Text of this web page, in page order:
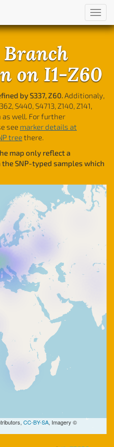
on I1-Z60
by S337, Z60. Additionaly,
S440, S4713, Z140, Z141,
as well. For further
see marker details at
treethere.
map only reflect a
SNP-typed samples which
CC-BY-SA, Imagery ©